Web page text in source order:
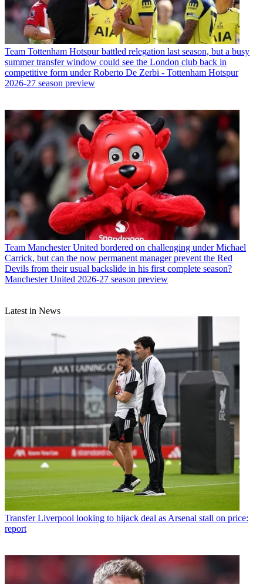
Team Tottenham Hotspur battled relegation last season, but a busy
summer transfer window could see the London club back in
competitive form under Roberto De Zerbi - Tottenham Hotspur
2026-27 season preview
Team Manchester United bordered on challenging under Michael
Carrick, but can the now permanent manager prevent the Red
Devils from their usual backslide in his first complete season?
Manchester United 2026-27 season preview
Latest in News
Transfer Liverpool looking to hijack deal as Arsenal stall on price:
report